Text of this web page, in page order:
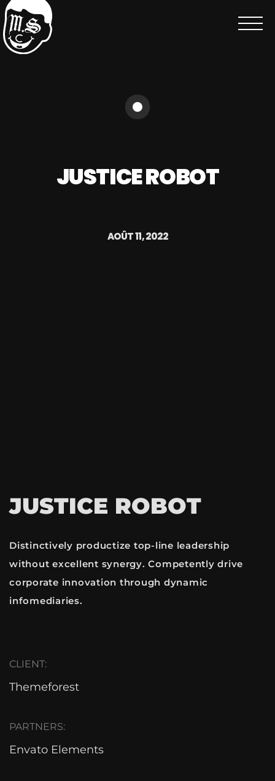
JUSTICE ROBOT
AOÛT 11, 2022
JUSTICE ROBOT
Distinctively productize top-line leadership
without excellent synergy. Competently drive
corporate innovation through dynamic
infomediaries.
CLIENT:
Themeforest
PARTNERS:
Envato Elements